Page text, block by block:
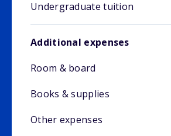
Undergraduate tuition
Additional expenses
Room & board
Books & supplies
Other expenses